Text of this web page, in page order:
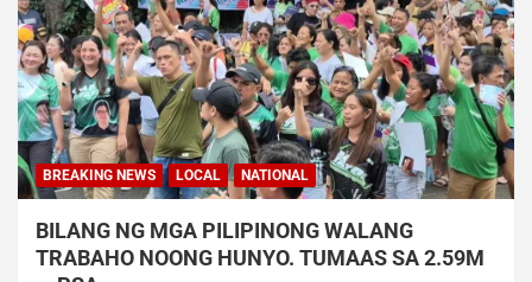
BREAKING NEWS LOCAL NATIONAL
BILANG NG MGA PILIPINONG WALANG
TRABAHO NOONG HUNYO. TUMAAS SA 2.59M